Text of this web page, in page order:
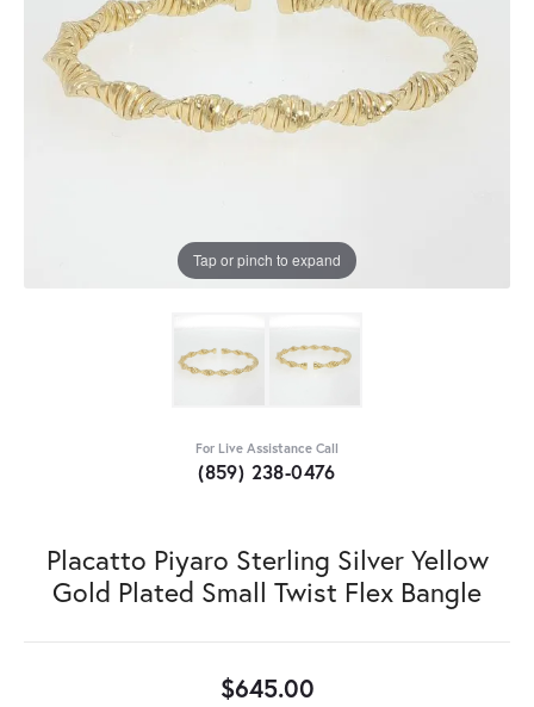
Tap or pinch to expand
For Live Assistance Call
(859) 238-0476
Placatto Piyaro Sterling Silver Yellow
Gold Plated Small Twist Flex Bangle
$645.00